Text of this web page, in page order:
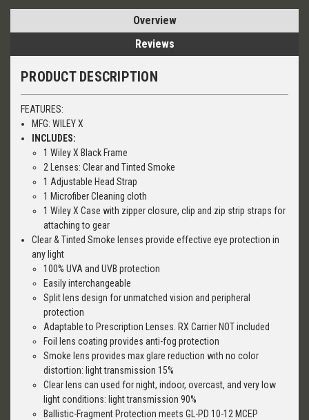
Overview
Reviews
PRODUCT DESCRIPTION
FEATURES:
MFG: WILEY X
INCLUDES:
1 Wiley X Black Frame
2 Lenses: Clear and Tinted Smoke
1 Adjustable Head Strap
1 Microfiber Cleaning cloth
1 Wiley X Case with zipper closure, clip and zip strip straps for
attaching to gear
Clear & Tinted Smoke lenses provide effective eye protection in
any light
100% UVA and UVB protection
Easily interchangeable
Split lens design for unmatched vision and peripheral
protection
Adaptable to Prescription Lenses. RX Carrier NOT included
Foil lens coating provides anti-fog protection
Smoke lens provides max glare reduction with no color
distortion: light transmission 15%
Clear lens can used for night, indoor, overcast, and very low
light conditions: light transmission 90%
Ballistic-Fragment Protection meets GL-PD 10-12 MCEP